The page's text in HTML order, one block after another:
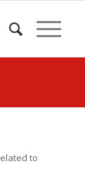
to